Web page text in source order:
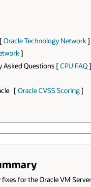
Oracle Technology Network]
]
Asked Questions [CPU FAQ]
[Oracle CVSS Scoring]
for the Oracle VM